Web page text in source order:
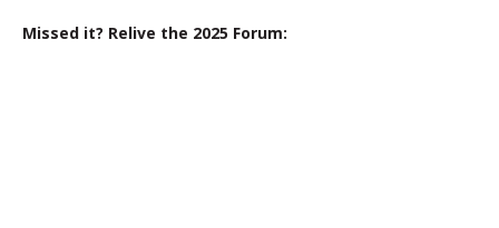
Missed it? Relive the 2025 Forum: